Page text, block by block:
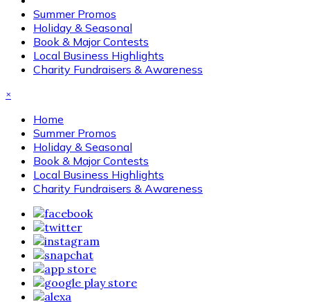
Summer Promos
Holiday & Seasonal
Book & Major Contests
Local Business Highlights
Charity Fundraisers & Awareness
×
Home
Summer Promos
Holiday & Seasonal
Book & Major Contests
Local Business Highlights
Charity Fundraisers & Awareness